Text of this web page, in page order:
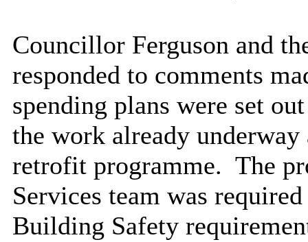
Councillor Ferguson and
responded to comments
spending plans were set
the work already
retrofit programme. The
Services team was
Building Safety